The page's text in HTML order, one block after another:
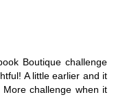
Boutique challenge
A little earlier and it
challenge when it